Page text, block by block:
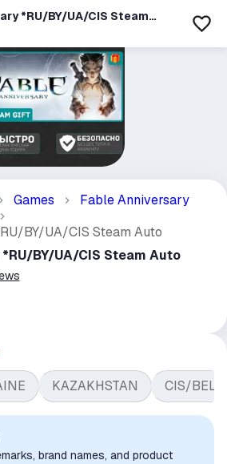
*RU/BY/UA/CIS Steam
Games
Fable Anniversary
BY/UA/CIS Steam Auto
BY/UA/CIS Steam Auto
KAZAKHSTAN CIS/
brand names, and product